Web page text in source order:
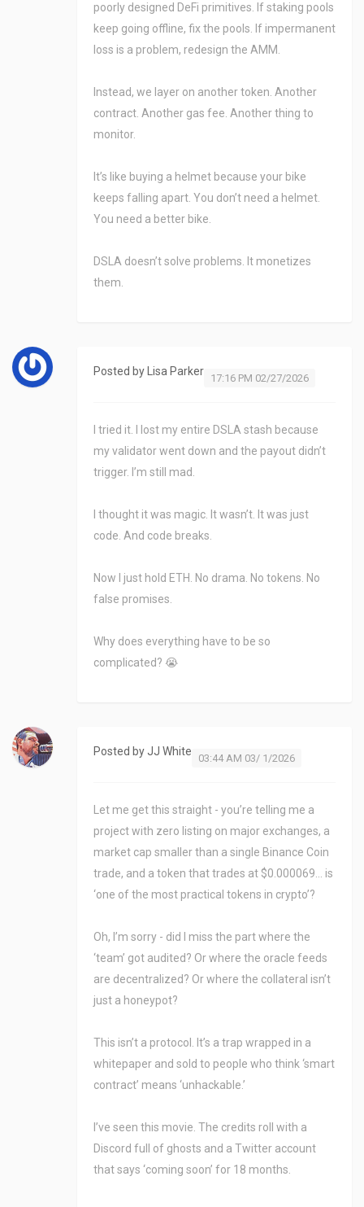
poorly designed DeFi primitives. If staking pools
keep going offline, fix the pools. If impermanent
loss is a problem, redesign the AMM.
Instead, we layer on another token. Another
contract. Another gas fee. Another thing to
monitor.
It’s like buying a helmet because your bike
keeps falling apart. You don’t need a helmet.
You need a better bike.
DSLA doesn’t solve problems. It monetizes
them.
Posted by Lisa Parker
17:16 PM 02/27/2026
I tried it. I lost my entire DSLA stash because
my validator went down and the payout didn’t
trigger. I’m still mad.
I thought it was magic. It wasn’t. It was just
code. And code breaks.
Now I just hold ETH. No drama. No tokens. No
false promises.
Why does everything have to be so
complicated? 😭
Posted byJJ White
03:44 AM 03/ 1/2026
Let me get this straight - you’re telling me a
project with zero listing on major exchanges, a
market cap smaller than a single Binance Coin
trade, and a token that trades at $0.000069… is
‘one of the most practical tokens in crypto’?
Oh, I’m sorry - did I miss the part where the
‘team’ got audited? Or where the oracle feeds
are decentralized? Or where the collateral isn’t
just a honeypot?
This isn’t a protocol. It’s a trap wrapped in a
whitepaper and sold to people who think ‘smart
contract’ means ‘unhackable.’
I’ve seen this movie. The credits roll with a
Discord full of ghosts and a Twitter account
that says ‘coming soon’ for 18 months.